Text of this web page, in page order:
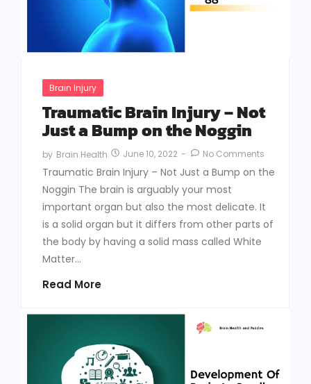
Brain Injury
Traumatic Brain Injury – Not
Just a Bump on the Noggin
by Brain Health June 10, 2022 - No Comments
Traumatic Brain Injury – Not Just a Bump on the
Noggin The brain is arguably your most
important organ but also the most delicate. It
is a solid organ but it differs from other parts of
the body by having a solid mass called White
Matter...
Read More